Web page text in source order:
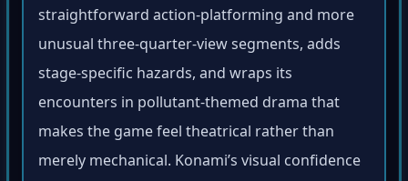
straightforward action-platforming and more
unusual three-quarter-view segments, adds
stage-specific hazards, and wraps its
encounters in pollutant-themed drama that
makes the game feel theatrical rather than
merely mechanical. Konami’s visual confidence